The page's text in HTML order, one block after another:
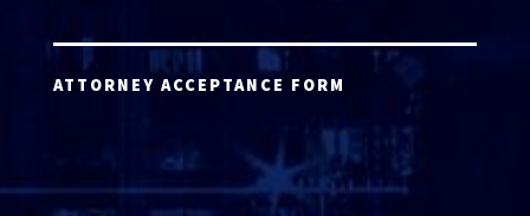
ATTORNEY ACCEPTANCE FORM